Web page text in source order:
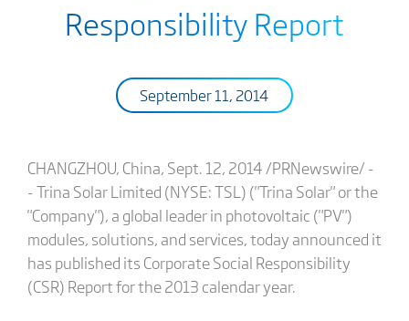
Responsibility Report
September 11, 2014
CHANGZHOU, China, Sept. 12, 2014 /PRNewswire/ -
- Trina Solar Limited (NYSE: TSL) ("Trina Solar" or the
"Company"), a global leader in photovoltaic ("PV")
modules, solutions, and services, today announced it
has published its Corporate Social Responsibility
(CSR) Report for the 2013 calendar year.